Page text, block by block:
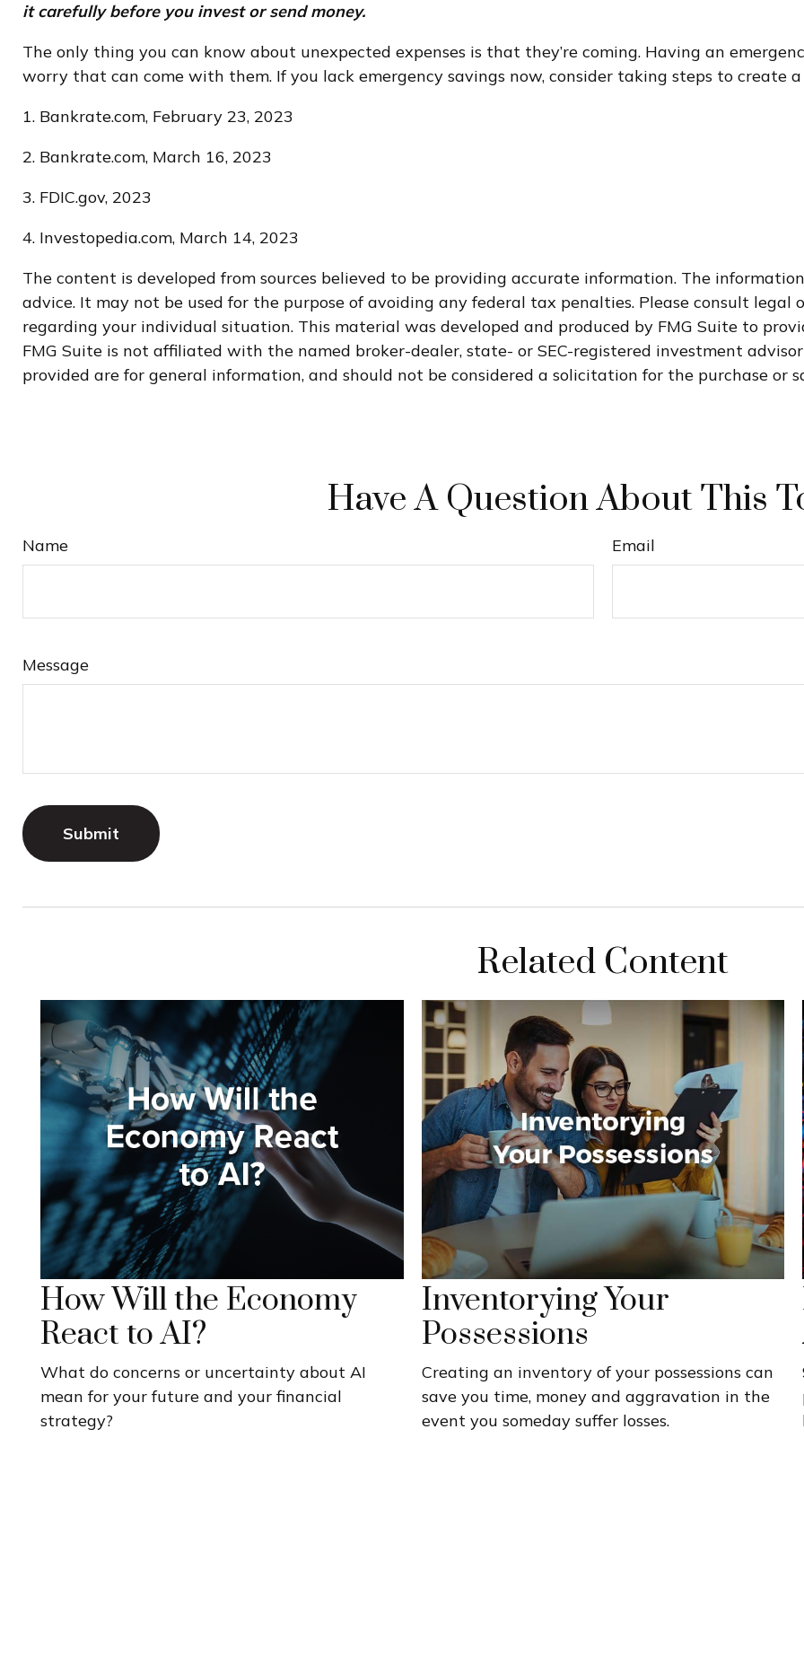
it carefully before you invest or send money.
The only thing you can know about unexpected expenses is that they’re coming. Having an
worry that can come with them. If you lack emergency savings now, consider taking steps to create
1. Bankrate.com, February 23, 2023
2. Bankrate.com, March 16, 2023
3. FDIC.gov, 2023
4. Investopedia.com, March 14, 2023
The content is developed from sources believed to be providing accurate information. The
advice. It may not be used for the purpose of avoiding any federal tax penalties. Please consult legal
regarding your individual situation. This material was developed and produced by FMG Suite to
FMG Suite is not affiliated with the named broker-dealer, state- or SEC-registered investment
provided are for general information, and should not be considered a solicitation for the purchase or
Have A Question About This
Name Email
Message
Related Content
How Will the Economy
React to AI?
What do concerns or uncertainty about AI
mean for your future and your financial
strategy?
Inventorying Your
Possessions
Creating an inventory of your possessions can
save you time, money and aggravation in the
event you someday suffer losses.